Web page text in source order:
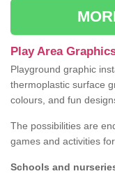
Play Area
Playground graphic
thermoplastic surface
colours, and fun
The possibilities are
games and activities
Schools and